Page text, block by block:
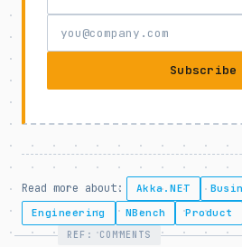
Subscribe
Read more about: Akka.NET
Engineering
NBench Product
REF: COMMENTS